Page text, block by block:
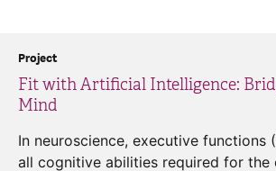
Fit with Artificial Intelligence:
Mind
Project
In neuroscience, executive functions
all cognitive abilities required for the